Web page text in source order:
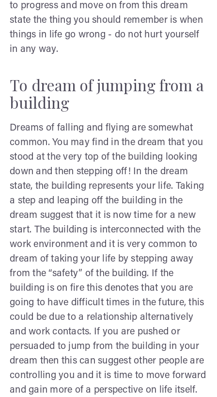
to progress and move on from this dream
state the thing you should remember is when
things in life go wrong - do not hurt yourself
in any way.
To dream of jumping from a
building
Dreams of falling and flying are somewhat
common. You may find in the dream that you
stood at the very top of the building looking
down and then stepping off! In the dream
state, the building represents your life. Taking
a step and leaping off the building in the
dream suggest that it is now time for a new
start. The building is interconnected with the
work environment and it is very common to
dream of taking your life by stepping away
from the “safety” of the building. If the
building is on fire this denotes that you are
going to have difficult times in the future, this
could be due to a relationship alternatively
and work contacts. If you are pushed or
persuaded to jump from the building in your
dream then this can suggest other people are
controlling you and it is time to move forward
and gain more of a perspective on life itself.